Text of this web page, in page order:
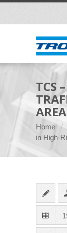
TCS
Home
in High-